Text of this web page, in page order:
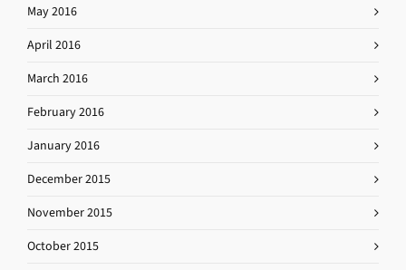
May 2016
April 2016
March 2016
February 2016
January 2016
December 2015
November 2015
October 2015